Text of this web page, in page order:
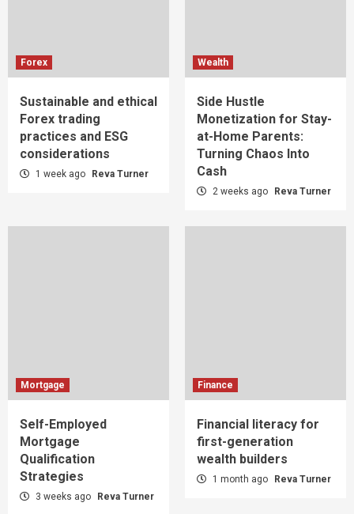
Forex
Sustainable and ethical
Forex trading
practices and ESG
considerations
1 week ago Reva Turner
Wealth
Side Hustle
Monetization for Stay-
at-Home Parents:
Turning Chaos Into
Cash
2 weeks ago Reva Turner
Mortgage
Self-Employed
Mortgage
Qualification
Strategies
3 weeks ago Reva Turner
Finance
Financial literacy for
first-generation
wealth builders
1 month ago Reva Turner